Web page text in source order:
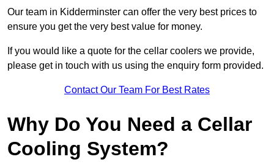
Our team in Kidderminster can offer the very best prices to
ensure you get the very best value for money.
If you would like a quote for the cellar coolers we provide,
please get in touch with us using the enquiry form provided.
Contact Our Team For Best Rates
Why Do You Need a Cellar
Cooling System?